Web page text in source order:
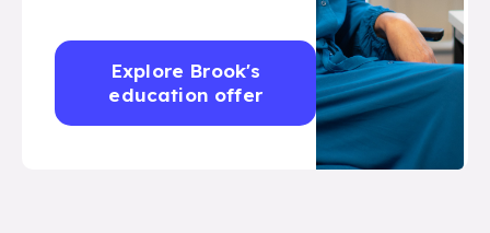
Explore Brook's
education offer